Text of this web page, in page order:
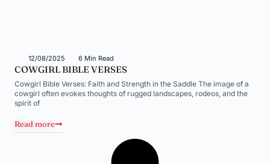
12/08/2025 6 Min Read
COWGIRL BIBLE VERSES
Cowgirl Bible Verses: Faith and Strength in the Saddle The image of a
cowgirl often evokes thoughts of rugged landscapes, rodeos, and the
spirit of
Read more